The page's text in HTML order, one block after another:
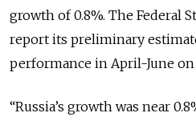
growth of 0.8%. The Federal
report its preliminary
performance in April-June on
“Russia’s growth was near